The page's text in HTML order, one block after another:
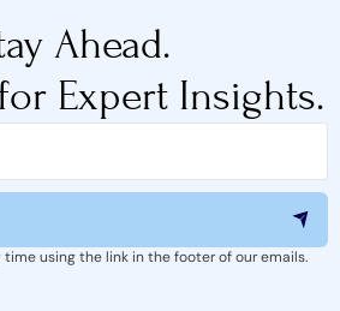
Ahead.
Expert Insights.
using the link in the footer of our emails.